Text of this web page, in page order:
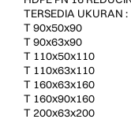
TERSEDIA UKURAN :
T 90x50x90
T 90x63x90
T 110x50x110
T 110x63x110
T 160x63x160
T 160x90x160
T 200x63x200